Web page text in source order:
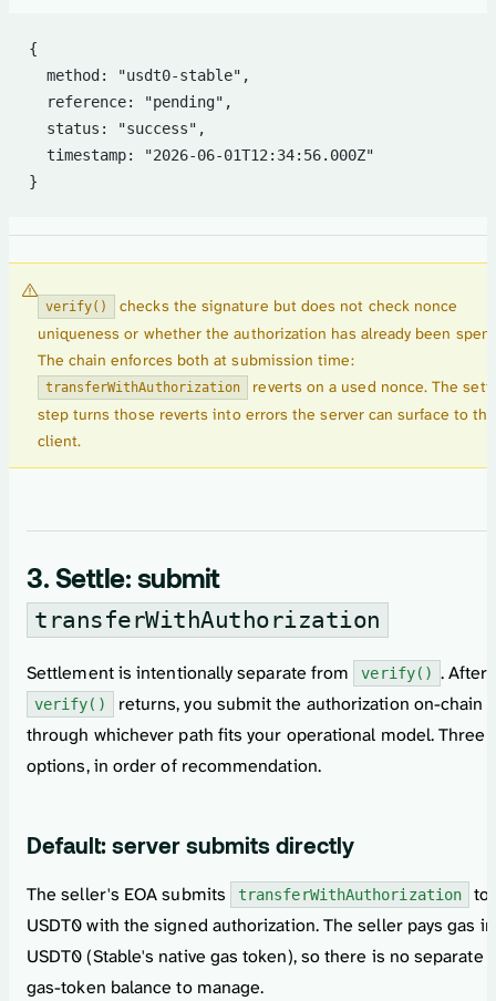
{
  method: "usdt0-stable",
  reference: "pending",
  status: "success",
  timestamp: "2026-06-01T12:34:56.000Z"
}
verify()
checks the signature but does not check nonce
uniqueness or whether the authorization has already been
The chain enforces both at submission time:
transferWithAuthorization
reverts on a used nonce. The
step turns those reverts into errors the server can surface to the
client.
3. Settle: submit
transferWithAuthorization
Settlement is intentionally separate from verify() . After
verify()
returns, you submit the authorization on-chain
through whichever path fits your operational model. Three
options, in order of recommendation.
Default: server submits directly
The seller's EOA submits transferWithAuthorization
to
USDT0 with the signed authorization. The seller pays gas in
USDT0 (Stable's native gas token), so there is no separate
gas-token balance to manage.